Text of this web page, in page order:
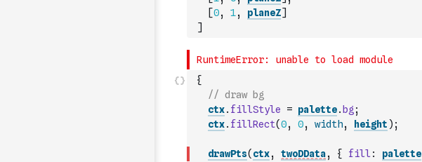
[0, 1, planeZ]
]
{
// draw bg
ctx. fillStyle = palette. bg ;
ctx. fillRect(0, 0, width, height ) ;
drawPts( ctx, twoDData, { fill : palette